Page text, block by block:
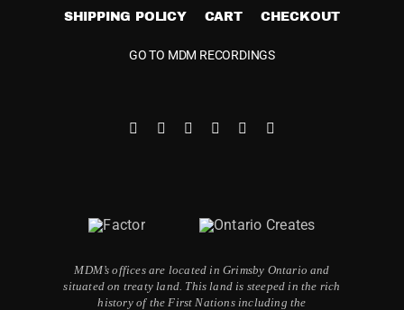
SHIPPING POLICY
CART CHECKOUT
GO TO MDM RECORDINGS
MDM’s offices are located in Grimsby Ontario and
situated on treaty land. This land is steeped in the rich
history of the First Nations including the